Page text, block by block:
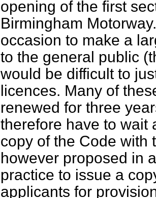
opening of the first
Birmingham
occasion to make a
to the general public
would be difficult to
licences. Many of
renewed for three
therefore have to wait
copy of the Code with
however proposed in
practice to issue a
applicants for